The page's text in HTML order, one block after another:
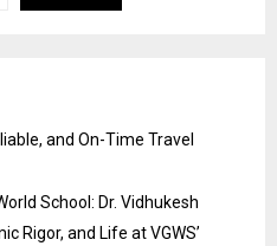
and On-Time Travel
School: Dr. Vidhukesh
Rigor, and Life at VGWS’